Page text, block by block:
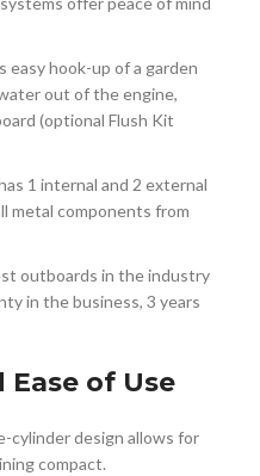
easy hook-up of a garden
out of the engine,
(optional Flush Kit
1 internal and 2 external
metal components from
outboards in the industry
in the business, 3 years
of Use
cylinder design allows for
compact.